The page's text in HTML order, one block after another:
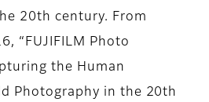
20th century. From
“FUJIFILM Photo
the Human
Photography in the 20th